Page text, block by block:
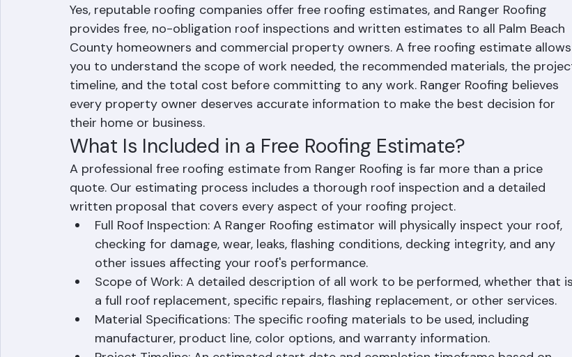
Roofing Estimates?
Yes, reputable roofing companies offer free roofing estimates, and Ranger Roofing
provides free, no-obligation roof inspections and written estimates to all Palm Beach
County homeowners and commercial property owners. A free roofing estimate allows
you to understand the scope of work needed, the recommended materials, the project
timeline, and the total cost before committing to any work. Ranger Roofing believes
every property owner deserves accurate information to make the best decision for
their home or business.
What Is Included in a Free Roofing Estimate?
A professional free roofing estimate from Ranger Roofing is far more than a price
quote. Our estimating process includes a thorough roof inspection and a detailed
written proposal that covers every aspect of your roofing project.
Full Roof Inspection: A Ranger Roofing estimator will physically inspect your roof,
checking for damage, wear, leaks, flashing conditions, decking integrity, and any
other issues affecting your roof's performance.
Scope of Work: A detailed description of all work to be performed, whether that is
a full roof replacement, specific repairs, flashing replacement, or other services.